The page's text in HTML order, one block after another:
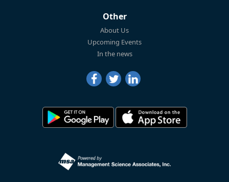
Other
About Us
Upcoming Events
In the news